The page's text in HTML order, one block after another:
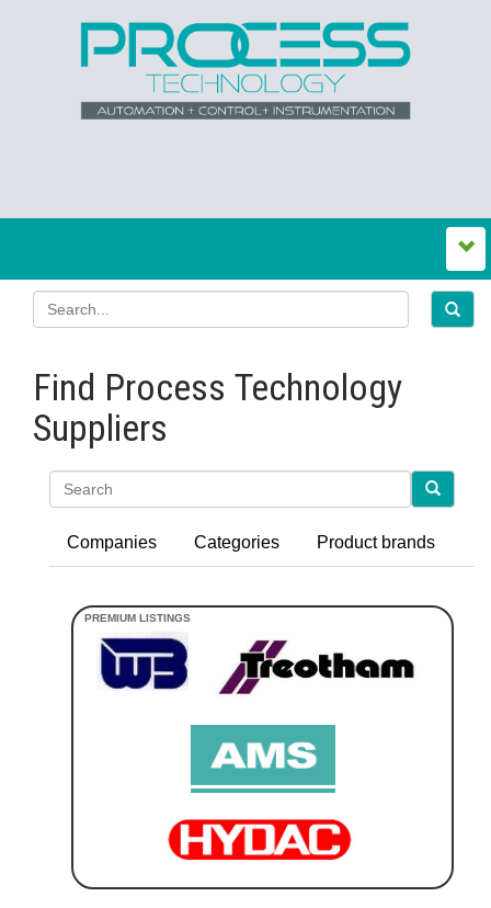
Find Process Technology
Suppliers
Companies Categories Product brands